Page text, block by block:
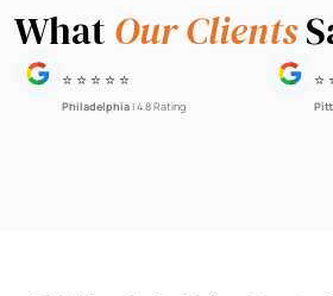
What Our Clients
⭐ ⭐ ⭐ ⭐ ⭐
Philadelphia| 4.8 Rating
⭐